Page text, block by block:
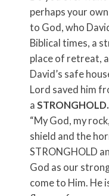
perhaps your
to God, who
Biblical times, a
place of retreat,
David’s safe
Lord saved him
a STRONGHOLD.
“My God, my
shield and the
STRONGHOLD
God as our
come to Him. He